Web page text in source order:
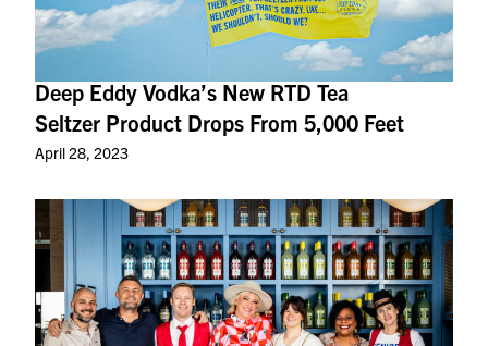
Deep Eddy Vodka’s New RTD Tea
Seltzer Product Drops From 5,000 Feet
April 28, 2023